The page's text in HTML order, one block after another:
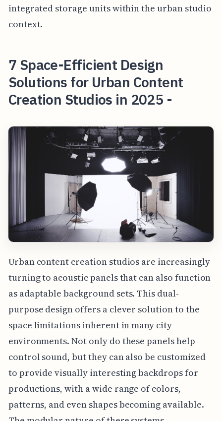
integrated storage units within the urban studio
context.
7 Space-Efficient Design
Solutions for Urban Content
Creation Studios in 2025 -
Urban content creation studios are increasingly
turning to acoustic panels that can also function
as adaptable background sets. This dual-
purpose design offers a clever solution to the
space limitations inherent in many city
environments. Not only do these panels help
control sound, but they can also be customized
to provide visually interesting backdrops for
productions, with a wide range of colors,
patterns, and even shapes becoming available.